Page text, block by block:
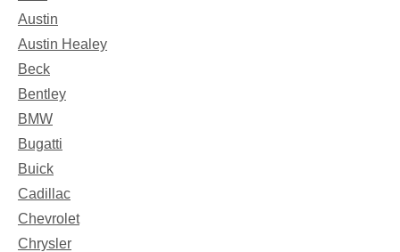
Austin
Austin Healey
Beck
Bentley
BMW
Bugatti
Buick
Cadillac
Chevrolet
Chrysler